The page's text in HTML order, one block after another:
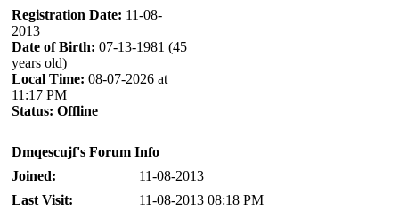
Registration Date: 11-08-
2013
Date of Birth: 07-13-1981 (45
years old)
Local Time: 08-07-2026 at
11:17 PM
Status: Offline
Dmqescujf's Forum Info
Joined:
11-08-2013
Last Visit:
11-08-2013 08:18 PM